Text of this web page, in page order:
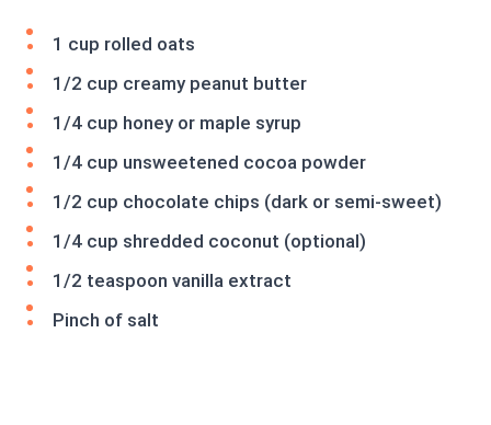
1 cup rolled oats
1/2 cup creamy peanut butter
1/4 cup honey or maple syrup
1/4 cup unsweetened cocoa powder
1/2 cup chocolate chips (dark or semi-sweet)
1/4 cup shredded coconut (optional)
1/2 teaspoon vanilla extract
Pinch of salt